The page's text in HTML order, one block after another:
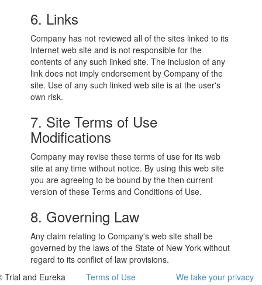
6. Links
Company has not reviewed all of the sites linked to its
Internet web site and is not responsible for the
contents of any such linked site. The inclusion of any
link does not imply endorsement by Company of the
site. Use of any such linked web site is at the user's
own risk.
7. Site Terms of Use
Modifications
Company may revise these terms of use for its web
site at any time without notice. By using this web site
you are agreeing to be bound by the then current
version of these Terms and Conditions of Use.
8. Governing Law
Any claim relating to Company's web site shall be
governed by the laws of the State of New York without
regard to its conflict of law provisions.
Trial and Eureka
Terms of Use
We take your privacy